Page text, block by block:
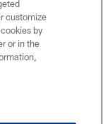
customize
by
or in the